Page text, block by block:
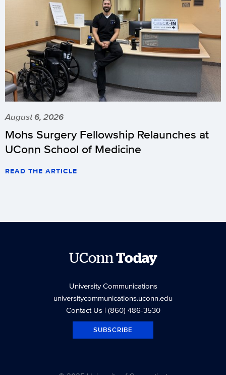
August 6, 2026
Mohs Surgery Fellowship Relaunches at
UConn School of Medicine
READ THE ARTICLE
UConnToday
University Communications
universitycommunications.uconn.edu
Contact Us| (860) 486-3530
SUBSCRIBE